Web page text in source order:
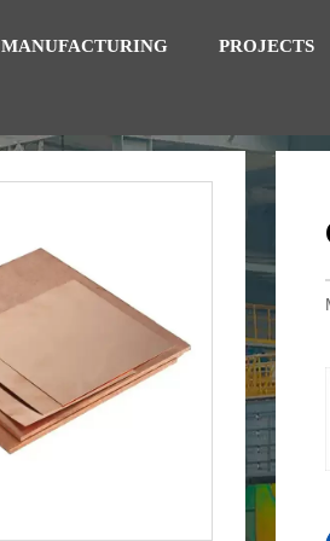
MANUFACTURING PROJECTS